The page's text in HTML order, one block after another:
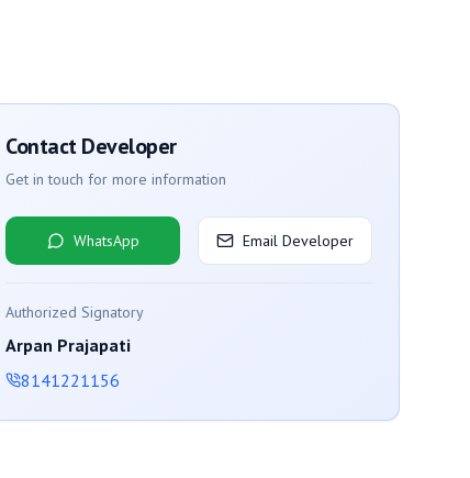
Contact Developer
Get in touch for more information
WhatsApp Email Developer
Authorized Signatory
Arpan Prajapati
8141221156